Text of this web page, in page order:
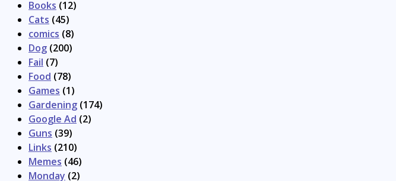
Books (12)
Cats (45)
comics (8)
Dog (200)
Fail (7)
Food (78)
Games (1)
Gardening (174)
Google Ad (2)
Guns (39)
Links (210)
Memes (46)
Monday (2)